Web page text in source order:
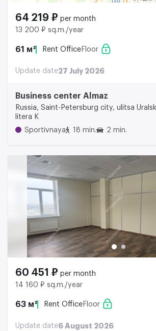
64 219 ₽ per month
13 200 ₽ sq.m./year
61 м² Rent Office Floor
Update date27 July 2026
Business center Almaz
Russia, Saint-Petersburg city, ulitsa
litera K
Sportivnaya
18 min. 2 min.
60 451 ₽ per month
14 160 ₽ sq.m./year
63 м² Rent Office Floor
Update date6 August 2026